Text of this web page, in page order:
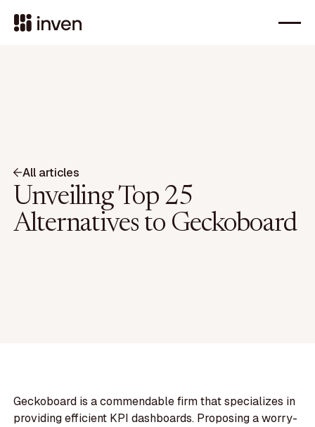
All articles
Unveiling Top 25
Alternatives to Geckoboard
Geckoboard is a commendable firm that specializes in
providing efficient KPI dashboards. Proposing a worry-